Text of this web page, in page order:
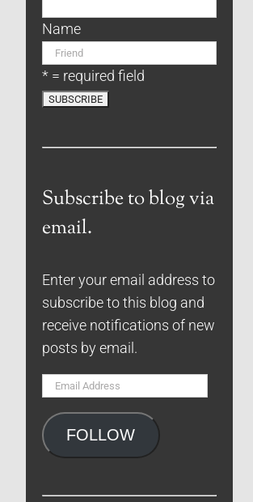
Name
* = required field
Subscribe to blog via
email.
Enter your email address to
subscribe to this blog and
receive notifications of new
posts by email.
Email
FOLLOW